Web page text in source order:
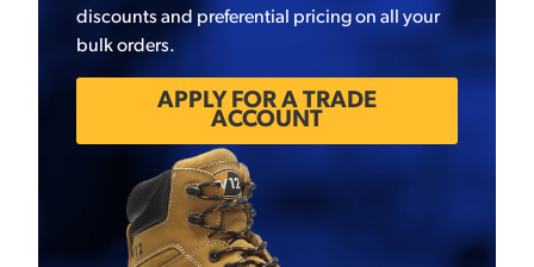
discounts and preferential pricing on all your
bulk orders.
APPLY FOR A TRADE
ACCOUNT